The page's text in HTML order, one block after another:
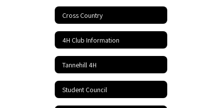
Cross Country
4H Club Information
Tannehill 4H
Student Council